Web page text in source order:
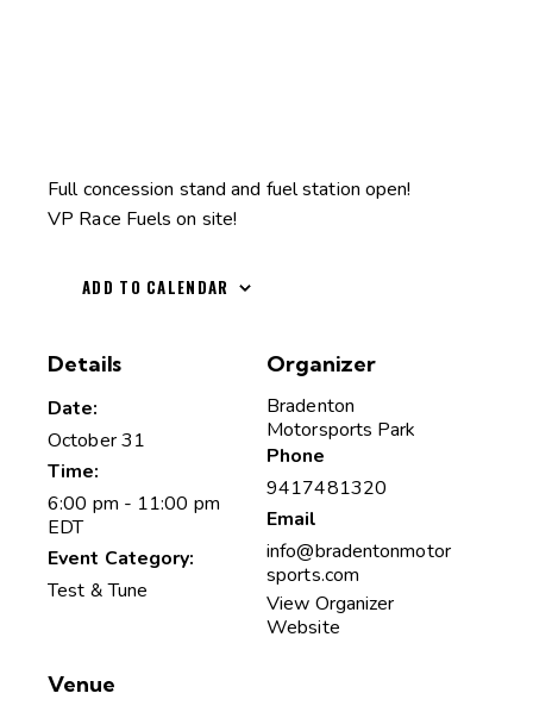
Full concession stand and fuel station open!
VP Race Fuels on site!
ADD TO CALENDAR
Details
Date:
October 31
Time:
6:00 pm - 11:00 pm
EDT
Event Category:
Test & Tune
Organizer
Bradenton
Motorsports Park
Phone
9417481320
Email
info@bradentonmotor
sports.com
View Organizer
Website
Venue